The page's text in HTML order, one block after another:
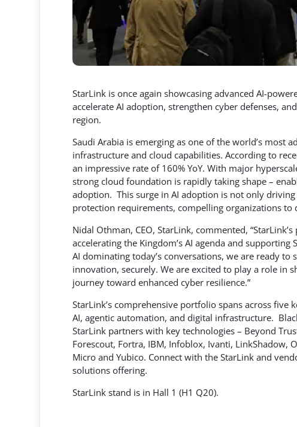
StarLink is once again showcasing advanced AI-
accelerate AI adoption, strengthen cyber defenses,
region.
Saudi Arabia is emerging as one of the world’s most
infrastructure and cloud capabilities. According to
an impressive rate of 160% YoY. With major
strong cloud foundation is rapidly taking shape –
adoption. This surge in AI adoption is not only
protection requirements, compelling organizations to
Nidal Othman, CEO, StarLink, commented,
accelerating the Kingdom’s AI agenda and
AI dominating today’s conversations, we are ready
innovation, securely. We are excited to play a role in
journey toward enhanced cyber resilience.”
StarLink’s comprehensive portfolio spans across
AI, agentic automation, and digital infrastructure.
StarLink partners with key technologies – Beyond
Forescout, Fortra, IBM, Infoblox, Ivanti, LinkShadow,
Micro and Yubico. Connect with the StarLink and
solutions offering.
StarLink stand is in Hall 1 (H1 Q20).